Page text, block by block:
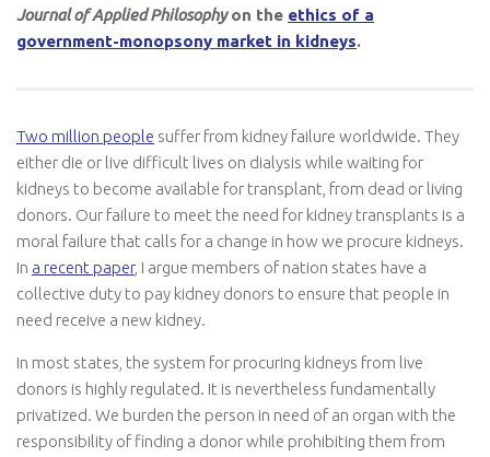
Journal of Applied Philosophyon the ethics of a
government-monopsony market in kidneys.
Two million people suffer from kidney failure worldwide. They
either die or live difficult lives on dialysis while waiting for
kidneys to become available for transplant, from dead or living
donors. Our failure to meet the need for kidney transplants is a
moral failure that calls for a change in how we procure kidneys.
In a recent paper, I argue members of nation states have a
collective duty to pay kidney donors to ensure that people in
need receive a new kidney.
In most states, the system for procuring kidneys from live
donors is highly regulated. It is nevertheless fundamentally
privatized. We burden the person in need of an organ with the
responsibility of finding a donor while prohibiting them from